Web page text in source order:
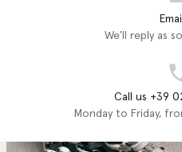
We'll reply as
Call us +39
Monday to Friday,